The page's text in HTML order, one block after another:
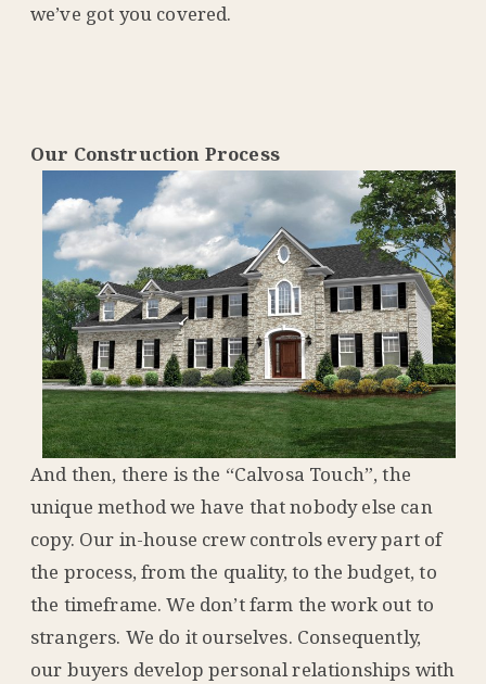
we’ve got you covered.
Our Construction Process
And then, there is the “Calvosa Touch”, the
unique method we have that nobody else can
copy. Our in-house crew controls every part of
the process, from the quality, to the budget, to
the timeframe. We don’t farm the work out to
strangers. We do it ourselves. Consequently,
our buyers develop personal relationships with